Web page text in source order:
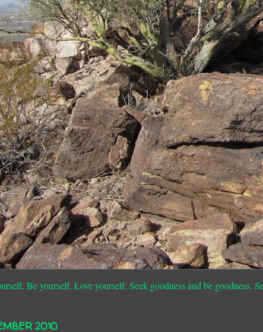
Be yourself. Love yourself. Seek goodness and be goodness.
2010